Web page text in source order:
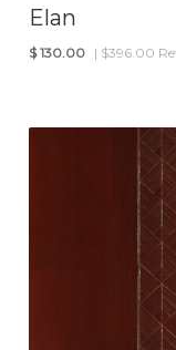
Elan
$ 130.00 | $396.00